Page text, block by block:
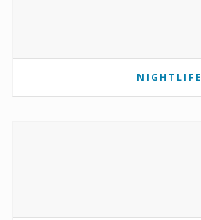
NIGHTLIFE